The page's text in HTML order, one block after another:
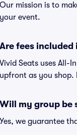
Our mission is to
your event.
Are fees included
Vivid Seats uses All-
upfront as you shop.
Will my group be
Yes, we guarantee